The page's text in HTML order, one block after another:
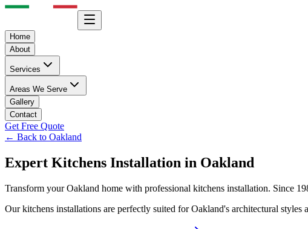
Home
About
Services
Areas We Serve
Gallery
Contact
Get Free Quote
← Back to Oakland
Expert Kitchens Installation in Oakland
Transform yourOakland home with professional kitchens installation. Since
Ourkitchens installations are perfectly suited forOakland's architectural styles